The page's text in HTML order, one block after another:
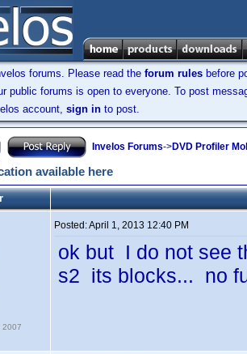
forums. Please read the forum rules before
public forums is open to everyone. To post
account, sign in to post.
Invelos Forums->DVD Profiler
available here
2007
Posted:April 1, 2013 12:40 PM
ok but I do not see
s2 its blocks... no